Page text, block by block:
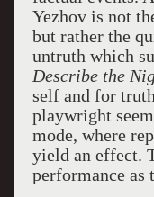
Yezhov is not
but rather the
untruth which
Describe the
self and for
playwright
mode, where
yield an effect.
performance as